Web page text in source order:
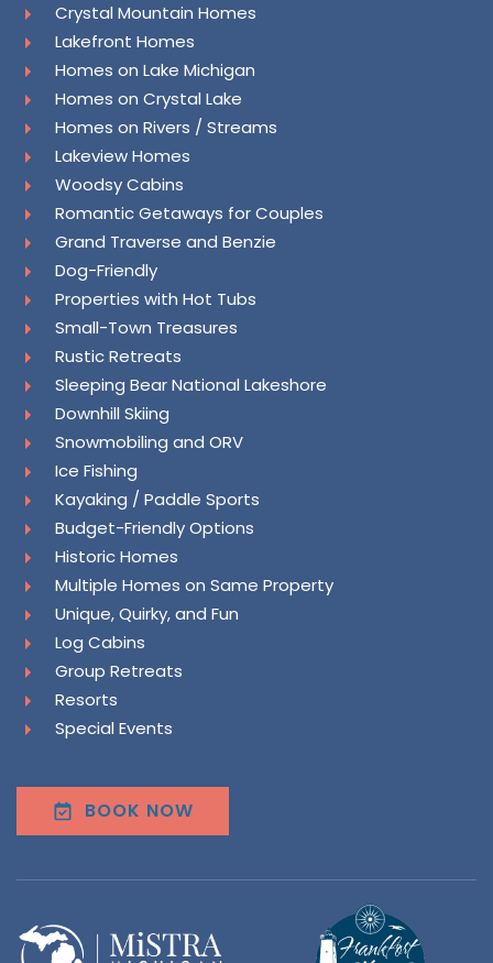
Crystal Mountain Homes
Lakefront Homes
Homes on Lake Michigan
Homes on Crystal Lake
Homes on Rivers / Streams
Lakeview Homes
Woodsy Cabins
Romantic Getaways for Couples
Grand Traverse and Benzie
Dog-Friendly
Properties with Hot Tubs
Small-Town Treasures
Rustic Retreats
Sleeping Bear National Lakeshore
Downhill Skiing
Snowmobiling and ORV
Ice Fishing
Kayaking / Paddle Sports
Budget-Friendly Options
Historic Homes
Multiple Homes on Same Property
Unique, Quirky, and Fun
Log Cabins
Group Retreats
Resorts
Special Events
BOOK NOW